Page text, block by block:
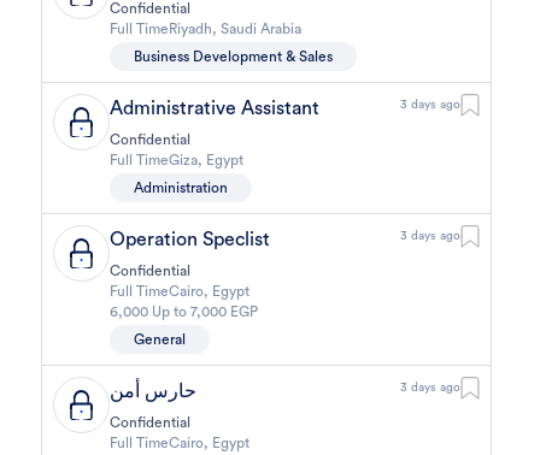
Confidential
Full Time Riyadh,Saudi Arabia
Business Development & Sales
Administrative Assistant 3 days ago
Confidential
Full TimeGiza, Egypt
Administration
Operation Speclist 3 days ago
Confidential
Full TimeCairo, Egypt
6,000 Up to 7,000 EGP
General
حارس أمن 3 days ago
Confidential
Full TimeCairo, Egypt